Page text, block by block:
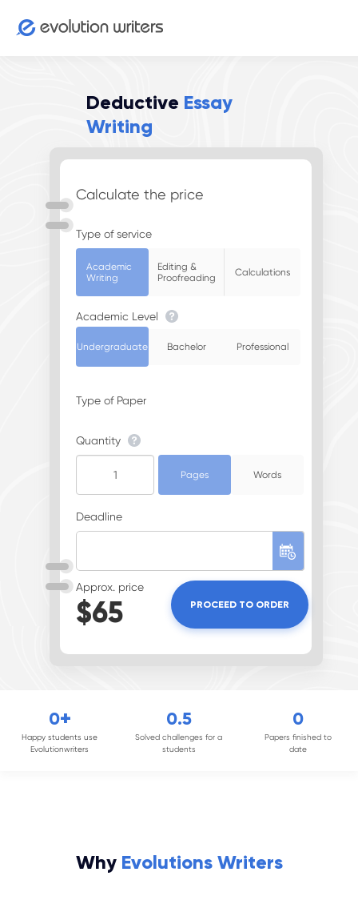
Deductive Essay
Writing
Calculate the price
Type of service
Academic
Writing
Editing &
Proofreading
Calculations
Academic Level
Undergraduate Bachelor Professional
Type of Paper
Quantity
Pages Words
Deadline
Approx. price
$65 PROCEED TO ORDER
0+
Happy students use
Evolutionwriters
0.5
Solved challenges for a
students
0
Papers finished to
date
Why Evolutions Writers